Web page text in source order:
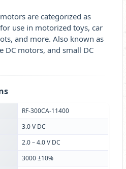
are categorized as
use in motorized toys, car
and more. Also known as
motors, and small DC
RF-300CA-11400
3.0 V DC
2.0 – 4.0 V DC
3000 ±10%